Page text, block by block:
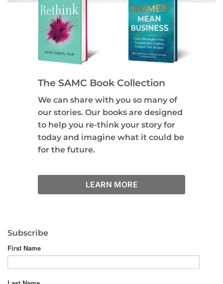
The SAMC Book Collection
We can share with you so many of
our stories. Our books are designed
to help you re-think your story for
today and imagine what it could be
for the future.
LEARN MORE
Subscribe